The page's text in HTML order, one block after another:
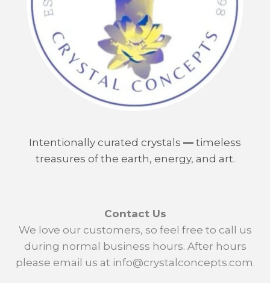
Intentionally curated crystals — timeless
treasures of the earth, energy, and art.
Contact Us
We love our customers, so feel free to call us
during normal business hours. After hours
please email us at info@crystalconcepts.com.